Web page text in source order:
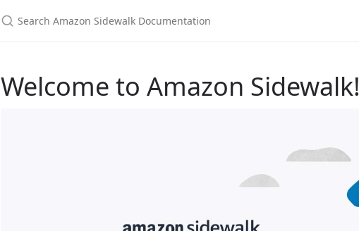
Welcome to Amazon Sidewalk!